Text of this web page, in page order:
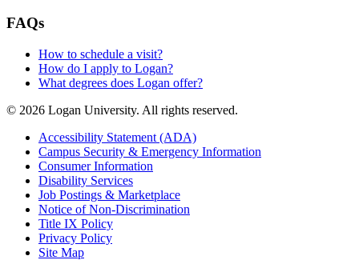
FAQs
How to schedule a visit?
How do I apply to Logan?
What degrees does Logan offer?
© 2026 Logan University. All rights reserved.
Accessibility Statement (ADA)
Campus Security & Emergency Information
Consumer Information
Disability Services
Job Postings & Marketplace
Notice of Non-Discrimination
Title IX Policy
Privacy Policy
Site Map